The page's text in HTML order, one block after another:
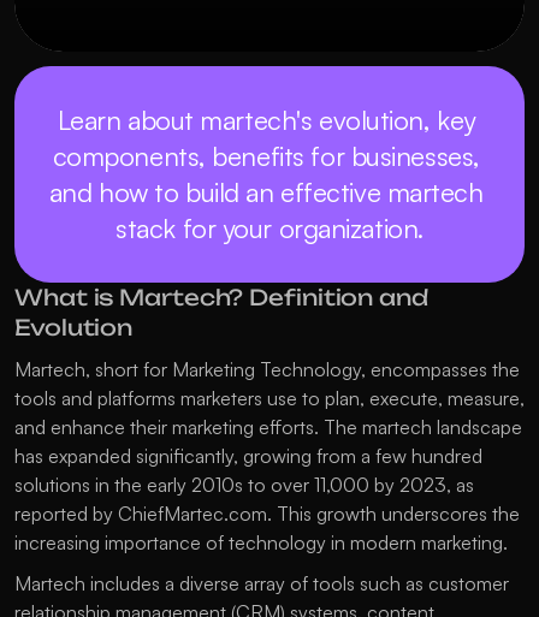
Learn about martech's evolution, key
components, benefits for businesses,
and how to build an effective martech
stack for your organization.
What is Martech? Definition and
Evolution
Martech, short for Marketing Technology, encompasses the
tools and platforms marketers use to plan, execute, measure,
and enhance their marketing efforts. The martech landscape
has expanded significantly, growing from a few hundred
solutions in the early 2010s to over 11,000 by 2023, as
reported by ChiefMartec.com. This growth underscores the
increasing importance of technology in modern marketing.
Martech includes a diverse array of tools such as customer